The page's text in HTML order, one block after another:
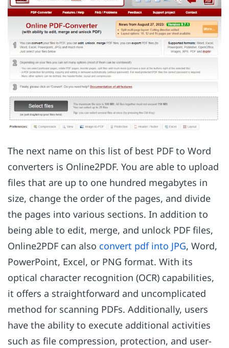
The next name on this list of best PDF to Word
converters is Online2PDF. You are able to upload
files that are up to one hundred megabytes in
size, change the order of the pages, and divide
the pages into various sections. In addition to
being able to edit, merge, and unlock PDF files,
Online2PDF can also convert pdf into JPG, Word,
PowerPoint, Excel, or PNG format. With its
optical character recognition (OCR) capabilities,
it offers a straightforward and uncomplicated
method for scanning PDFs. Additionally, users
have the ability to execute additional activities
such as file compression, protection, and user-